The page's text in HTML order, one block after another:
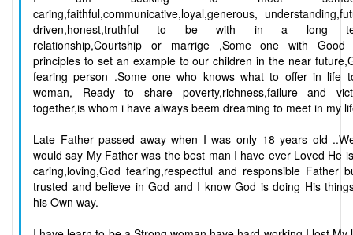
caring,faithful,communicative,loyal,generous,
driven,honest,truthful to be with in a long
relationship,Courtship or marrige ,Some one with Good
principles to set an example to our children in the near
fearing person .Some one who knows what to offer in life
woman, Ready to share poverty,richness,failure and
together,is whom i have always beem dreaming to meet in my
Late Father passed away when I was only 18 years old
would say My Father was the best man I have ever Loved He
caring,loving,God fearing,respectful and responsible Father
trusted and believe in God and I know God is doing His
his Own way.